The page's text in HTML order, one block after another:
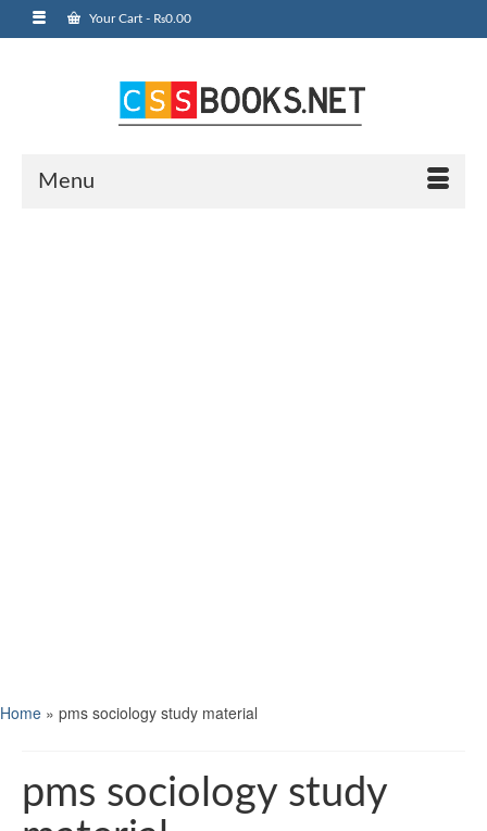
Your Cart - ₨0.00
Menu
Home » pms sociology study material
pms sociology study